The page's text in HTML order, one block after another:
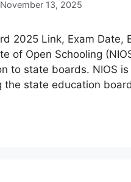
13, 2025
2025 Link, Exam
of Open Schooling
to state boards. NIOS
the state education